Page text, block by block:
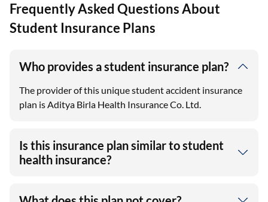
Frequently Asked Questions About
Student Insurance Plans
Who provides a student insurance plan?
The provider of this unique student accident insurance
plan is Aditya Birla Health Insurance Co. Ltd.
Is this insurance plan similar to student
health insurance?